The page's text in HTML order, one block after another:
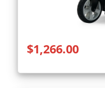
$1,266.00